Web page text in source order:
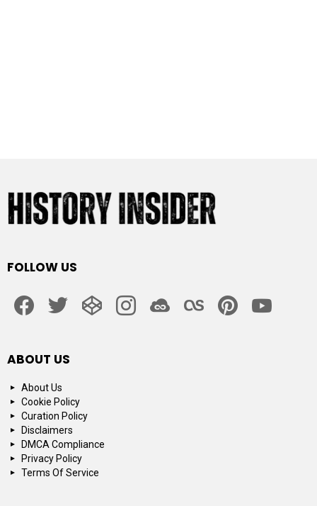
FOLLOW US
ABOUT US
About Us
Cookie Policy
Curation Policy
Disclaimers
DMCA Compliance
Privacy Policy
Terms Of Service